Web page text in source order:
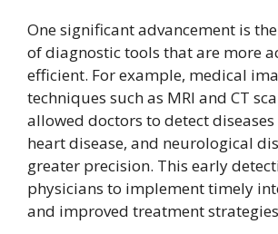
One significant advancement is
of diagnostic tools that are more
efficient. For example, medical
techniques such as MRI and CT
allowed doctors to detect diseases
heart disease, and neurological
greater precision. This early
physicians to implement timely
and improved treatment